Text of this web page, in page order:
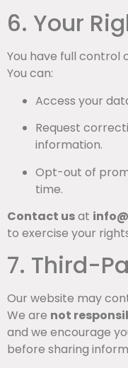
6. Your
You have full control
You can:
Access your
Request
information.
Opt-out of
time.
Contact usat
to exercise your
7. Third-
Our website may
We are not
and we encourage
before sharing